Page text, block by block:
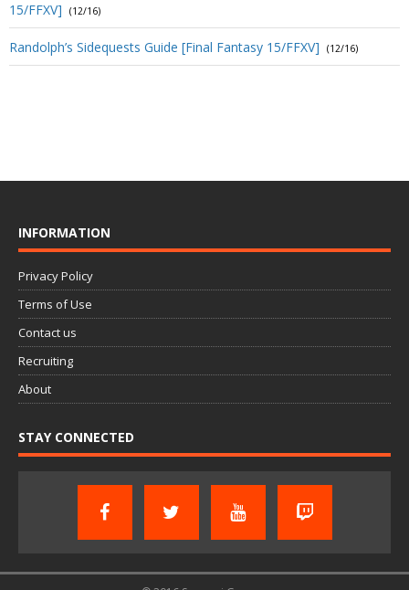
15/FFXV]
(12/16)
Randolph’s Sidequests Guide [Final Fantasy 15/FFXV] (12/16)
INFORMATION
Privacy Policy
Terms of Use
Contact us
Recruiting
About
STAY CONNECTED